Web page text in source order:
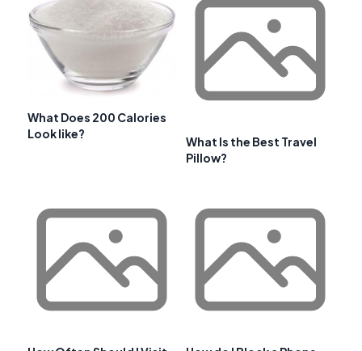
What Does 200 Calories
Look like?
What Is the Best Travel
Pillow?